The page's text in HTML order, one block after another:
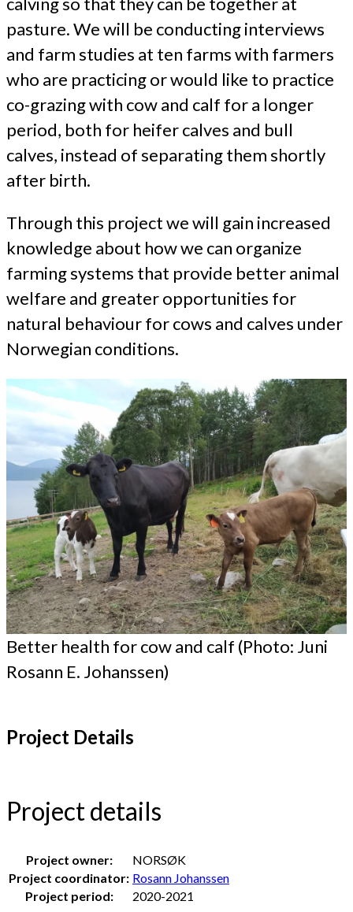
pasture. We will be conducting interviews
and farm studies at ten farms with farmers
who are practicing or would like to practice
co-grazing with cow and calf for a longer
period, both for heifer calves and bull
calves, instead of separating them shortly
after birth.
Through this project we will gain increased
knowledge about how we can organize
farming systems that provide better animal
welfare and greater opportunities for
natural behaviour for cows and calves under
Norwegian conditions.
Better health for cow and calf (Photo: Juni
Rosann E. Johanssen)
Project Details
Project details
Project owner:
NORSØK
Project coordinator: Rosann Johanssen
Project period:
2020-2021